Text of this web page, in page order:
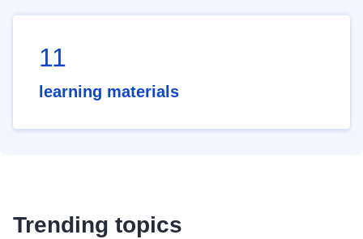
11
learning materials
Trending topics